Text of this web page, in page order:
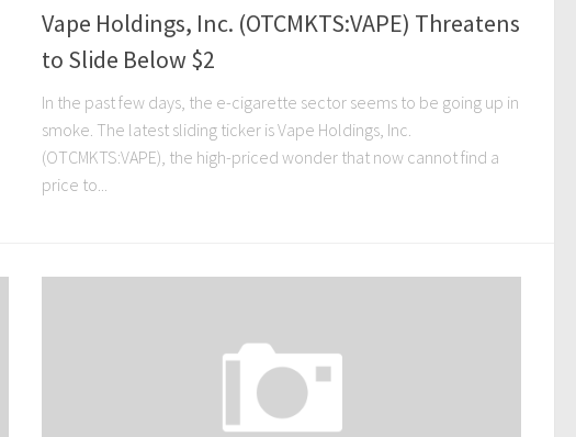
Vape Holdings, Inc. (OTCMKTS:VAPE) Threatens
to Slide Below $2
In the past few days, the e-cigarette sector seems to be going up in
smoke. The latest sliding ticker is Vape Holdings, Inc.
(OTCMKTS:VAPE), the high-priced wonder that now cannot find a
price to...